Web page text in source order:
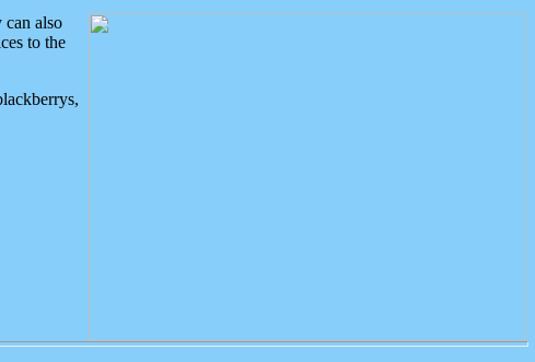
can also
to the